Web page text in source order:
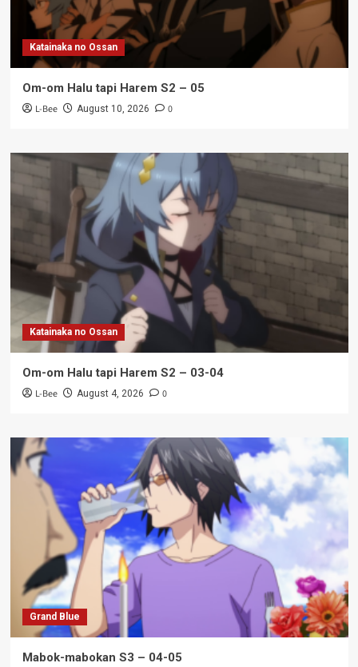
Katainaka no Ossan
Om-om Halu tapi Harem S2 – 05
L-Bee August 10, 2026 0
Katainaka no Ossan
Om-om Halu tapi Harem S2 – 03-04
L-Bee August 4, 2026 0
Grand Blue
Mabok-mabokan S3 – 04-05